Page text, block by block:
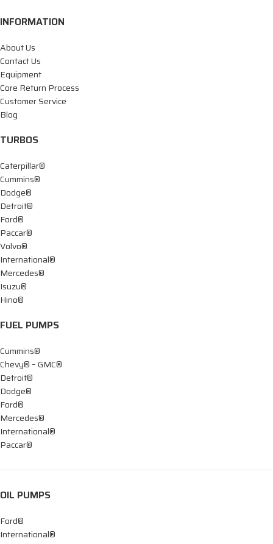
INFORMATION
About Us
Contact Us
Equipment
Core Return Process
Customer Service
Blog
TURBOS
Caterpillar®
Cummins®
Dodge®
Detroit®
Ford®
Paccar®
Volvo®
International®
Mercedes®
Isuzu®
Hino®
FUEL PUMPS
Cummins®
Chevy® – GMC®
Detroit®
Dodge®
Ford®
Mercedes®
International®
Paccar®
OIL PUMPS
Ford®
International®